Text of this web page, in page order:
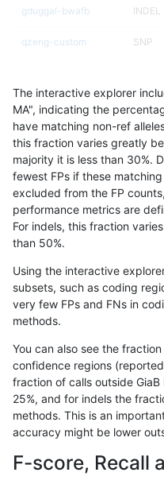
gduggal-bwafb INDEL
qzeng-custom SNP
ciseli-custom INDEL
gduggal-snapfb INDEL
gduggal-snapfb INDEL
jmaeng-gatk INDEL
qzeng-custom SNP
qzeng-custom INDEL
gduggal-bwafb
gduggal-bwafb INDEL
gduggal-bwaplat INDEL
anovak-vg SNP
The interactive explorer
MA", indicating the
have matching non-ref
this fraction varies greatly
majority it is less than 30%.
fewest FPs if these
excluded from the FP
performance metrics are
For indels, this fraction
than 50%.
Using the interactive
subsets, such as coding
very few FPs and FNs in
methods.
You can also see the
confidence regions (reported
fraction of calls outside
25%, and for indels the
methods. This is an
accuracy might be lower
F-score, Recall